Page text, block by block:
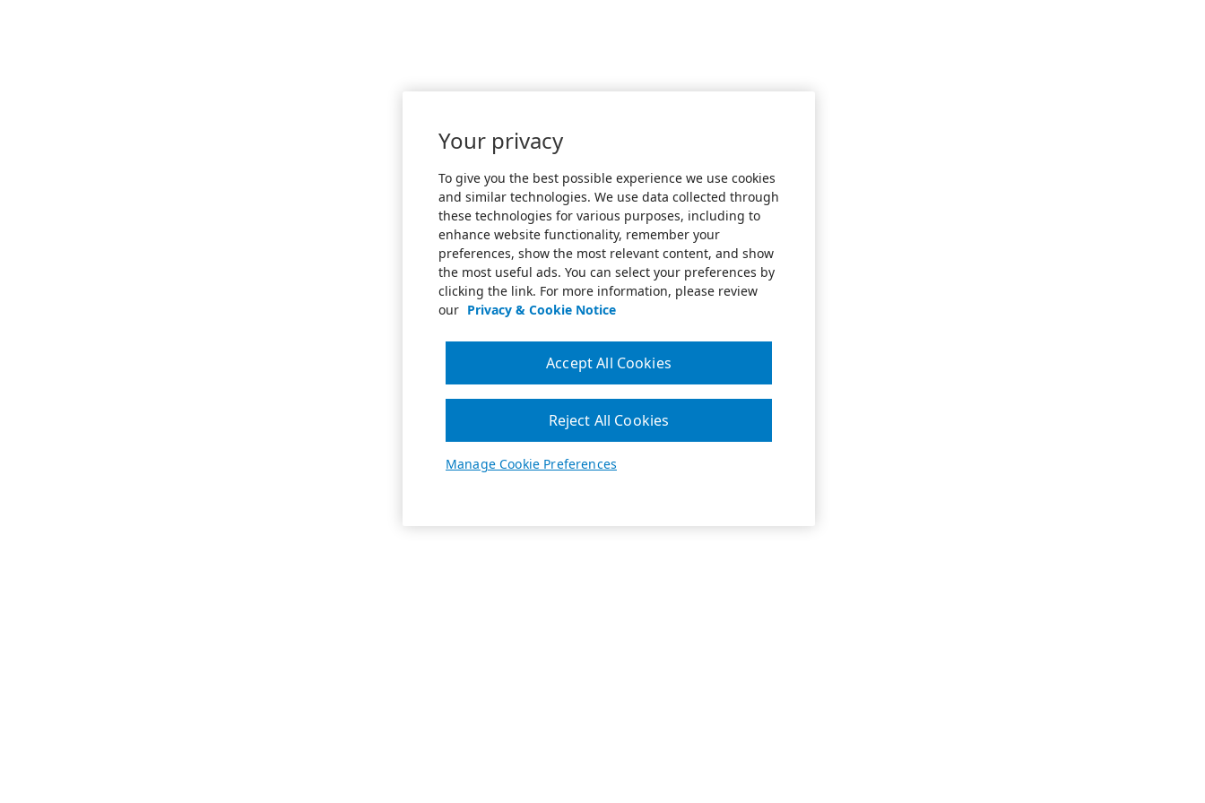
Your privacy
To give you the best possible experience we use cookies
and similar technologies. We use data collected through
these technologies for various purposes, including to
enhance website functionality, remember your
preferences, show the most relevant content, and show
the most useful ads. You can select your preferences by
clicking the link. For more information, please review
our Privacy & Cookie Notice
Manage Cookie Preferences
Reject All Cookies
Accept All Cookies